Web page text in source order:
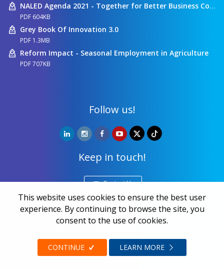
NALED Agenda 2021 - Together for Better Business Conditions
PDF 604KB
Grey Book Of Innovation 3.0
PDF 1.3MB
Reform Impact - Seasonal Employment in Agriculture
PDF 707KB
Follow us!
Keep in touch!
Contact Us
Copyright ©NALED| 20 years together we make a
Privacy and data protection
Web design
Zea Stim R&D
This website uses cookies to ensure the best user
experience. By continuing to browse the site, you
consent to the use of cookies.
CONTINUE LEARN MORE